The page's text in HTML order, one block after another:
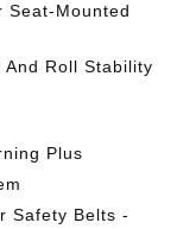
Seat-Mounted
Roll Stability
Plus
Safety Belts -